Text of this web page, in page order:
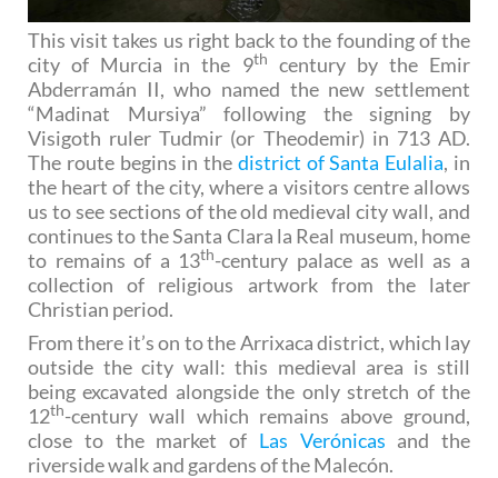
This visit takes us right back to the founding of the
city of Murcia in the 9th
century by the Emir
Abderramán II, who named the new settlement
“Madinat Mursiya” following the signing by
Visigoth ruler Tudmir (or Theodemir) in 713 AD.
The route begins in the district of Santa Eulalia, in
the heart of the city, where a visitors centre allows
us to see sections of the old medieval city wall, and
continues to the Santa Clara la Real museum, home
to remains of a 13th-century palace as well as a
collection of religious artwork from the later
Christian period.
From there it’s on to the Arrixaca district, which lay
outside the city wall: this medieval area is still
being excavated alongside the only stretch of the
12th-century wall which remains above ground,
close to the market of Las Verónicas and the
riverside walk and gardens of the Malecón.